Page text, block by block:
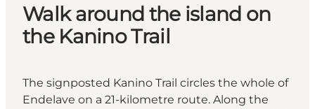
Walk around the island on
the Kanino Trail
The signposted Kanino Trail circles the whole of
Endelave on a 21-kilometre route. Along the